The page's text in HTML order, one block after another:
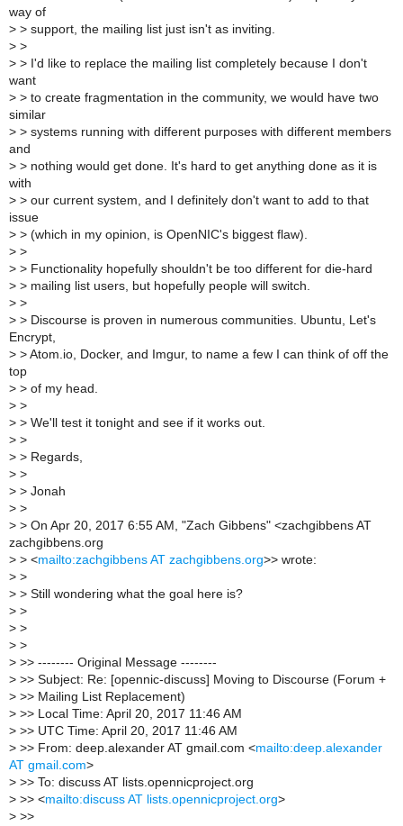
way of
> > support, the mailing list just isn't as inviting.
> >
> > I'd like to replace the mailing list completely because I don't
want
> > to create fragmentation in the community, we would have two
similar
> > systems running with different purposes with different members
and
> > nothing would get done. It's hard to get anything done as it is
with
> > our current system, and I definitely don't want to add to that
issue
> > (which in my opinion, is OpenNIC's biggest flaw).
> >
> > Functionality hopefully shouldn't be too different for die-hard
> > mailing list users, but hopefully people will switch.
> >
> > Discourse is proven in numerous communities. Ubuntu, Let's
Encrypt,
> > Atom.io, Docker, and Imgur, to name a few I can think of off the
top
> > of my head.
> >
> > We'll test it tonight and see if it works out.
> >
> > Regards,
> >
> > Jonah
> >
> > On Apr 20, 2017 6:55 AM, "Zach Gibbens" <zachgibbens AT
zachgibbens.org
> > <mailto:zachgibbens AT zachgibbens.org>> wrote:
> >
> > Still wondering what the goal here is?
> >
> >
> >
> >> -------- Original Message --------
> >> Subject: Re: [opennic-discuss] Moving to Discourse (Forum +
> >> Mailing List Replacement)
> >> Local Time: April 20, 2017 11:46 AM
> >> UTC Time: April 20, 2017 11:46 AM
> >> From: deep.alexander AT gmail.com <mailto:deep.alexander
AT gmail.com>
> >> To: discuss AT lists.opennicproject.org
> >> <mailto:discuss AT lists.opennicproject.org>
> >>